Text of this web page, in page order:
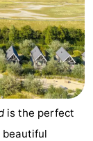
is the perfect
beautiful